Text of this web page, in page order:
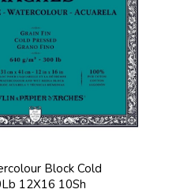
Block Cold
12X16 10Sh